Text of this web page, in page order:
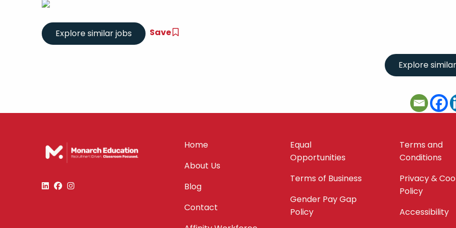
Save
Home
About Us
Blog
Contact
Equal
Opportunities
Terms of Business
Gender Pay Gap
Policy
Terms and
Conditions
Privacy &
Policy
Accessibility